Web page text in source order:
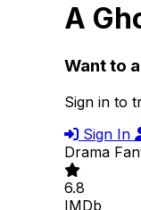
A
Want to
Sign in to
Sign In
Drama
6.8
IMDb